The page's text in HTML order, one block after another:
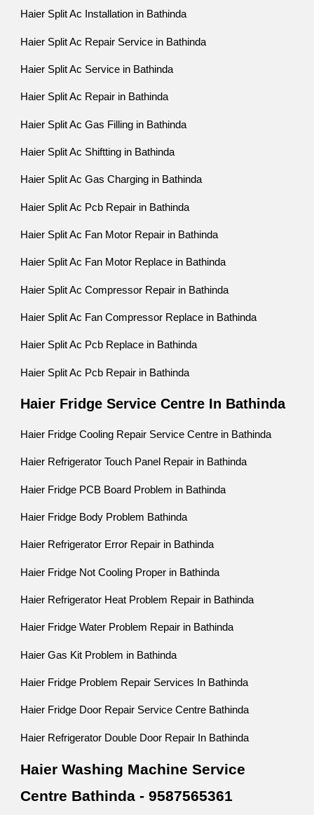
Haier Split Ac Installation in Bathinda
Haier Split Ac Repair Service in Bathinda
Haier Split Ac Service in Bathinda
Haier Split Ac Repair in Bathinda
Haier Split Ac Gas Filling in Bathinda
Haier Split Ac Shiftting in Bathinda
Haier Split Ac Gas Charging in Bathinda
Haier Split Ac Pcb Repair in Bathinda
Haier Split Ac Fan Motor Repair in Bathinda
Haier Split Ac Fan Motor Replace in Bathinda
Haier Split Ac Compressor Repair in Bathinda
Haier Split Ac Fan Compressor Replace in Bathinda
Haier Split Ac Pcb Replace in Bathinda
Haier Split Ac Pcb Repair in Bathinda
Haier Fridge Service Centre In Bathinda
Haier Fridge Cooling Repair Service Centre in Bathinda
Haier Refrigerator Touch Panel Repair in Bathinda
Haier Fridge PCB Board Problem in Bathinda
Haier Fridge Body Problem Bathinda
Haier Refrigerator Error Repair in Bathinda
Haier Fridge Not Cooling Proper in Bathinda
Haier Refrigerator Heat Problem Repair in Bathinda
Haier Fridge Water Problem Repair in Bathinda
Haier Gas Kit Problem in Bathinda
Haier Fridge Problem Repair Services In Bathinda
Haier Fridge Door Repair Service Centre Bathinda
Haier Refrigerator Double Door Repair In Bathinda
Haier Washing Machine Service
Centre Bathinda - 9587565361